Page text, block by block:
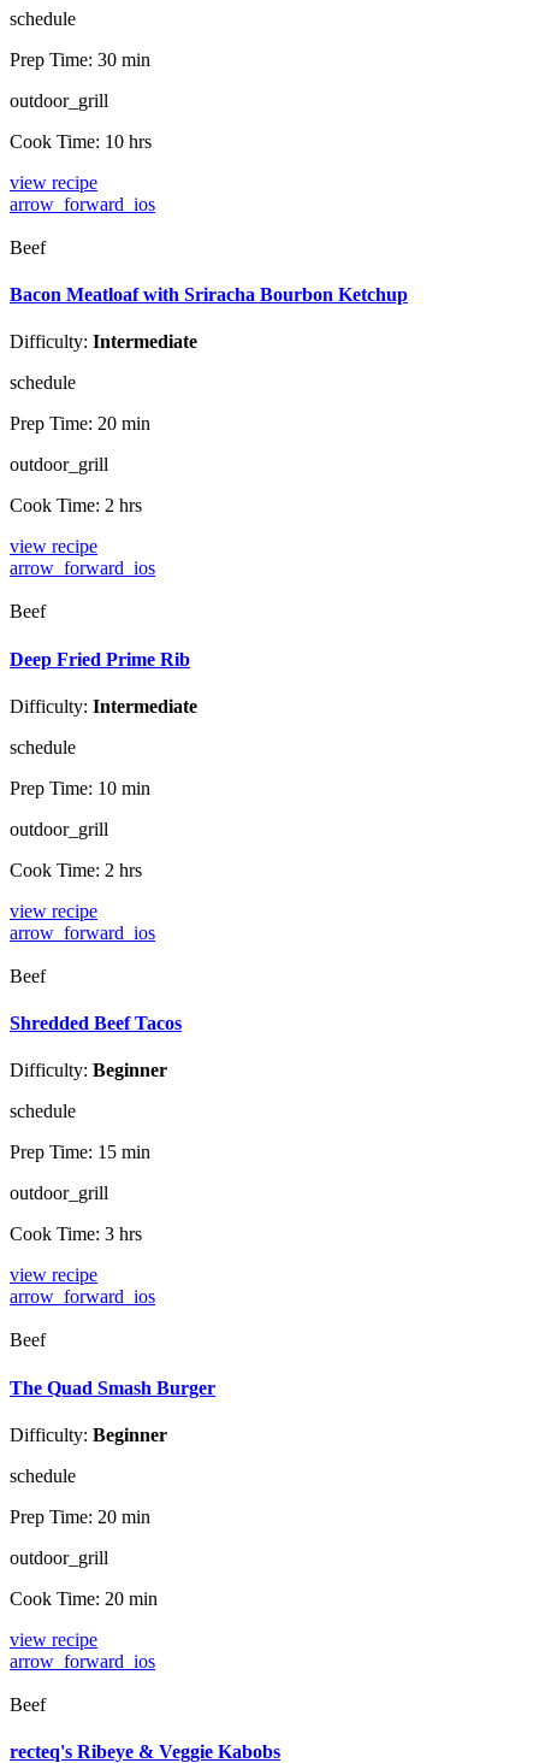
schedule
Prep Time: 30 min
outdoor_grill
Cook Time: 10 hrs
view recipe
arrow_forward_ios
Beef
Bacon Meatloaf with Sriracha Bourbon Ketchup
Difficulty: Intermediate
schedule
Prep Time: 20 min
outdoor_grill
Cook Time: 2 hrs
view recipe
arrow_forward_ios
Beef
Deep Fried Prime Rib
Difficulty: Intermediate
schedule
Prep Time: 10 min
outdoor_grill
Cook Time: 2 hrs
view recipe
arrow_forward_ios
Beef
Shredded Beef Tacos
Difficulty: Beginner
schedule
Prep Time: 15 min
outdoor_grill
Cook Time: 3 hrs
view recipe
arrow_forward_ios
Beef
The Quad Smash Burger
Difficulty: Beginner
schedule
Prep Time: 20 min
outdoor_grill
Cook Time: 20 min
view recipe
arrow_forward_ios
Beef
recteq's Ribeye & Veggie Kabobs